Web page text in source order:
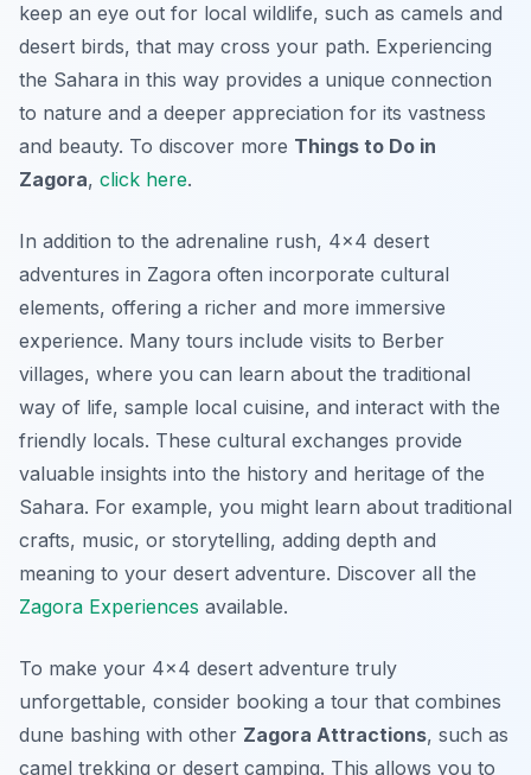
keep an eye out for local wildlife, such as camels and
desert birds, that may cross your path. Experiencing
the Sahara in this way provides a unique connection
to nature and a deeper appreciation for its vastness
and beauty. To discover more Things to Do in
Zagora, click here.
In addition to the adrenaline rush, 4×4 desert
adventures in Zagora often incorporate cultural
elements, offering a richer and more immersive
experience. Many tours include visits to Berber
villages, where you can learn about the traditional
way of life, sample local cuisine, and interact with the
friendly locals. These cultural exchanges provide
valuable insights into the history and heritage of the
Sahara. For example, you might learn about traditional
crafts, music, or storytelling, adding depth and
meaning to your desert adventure. Discover all the
Zagora Experiences available.
To make your 4×4 desert adventure truly
unforgettable, consider booking a tour that combines
dune bashing with other Zagora Attractions, such as
camel trekking or desert camping. This allows you to